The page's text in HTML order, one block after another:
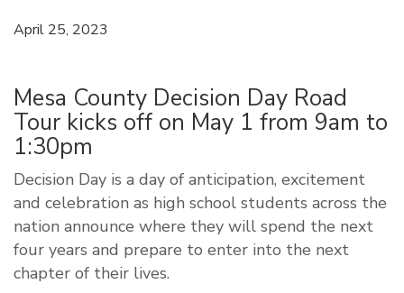
April 25, 2023
Mesa County Decision Day Road
Tour kicks off on May 1 from 9am to
1:30pm
Decision Day is a day of anticipation, excitement
and celebration as high school students across the
nation announce where they will spend the next
four years and prepare to enter into the next
chapter of their lives.